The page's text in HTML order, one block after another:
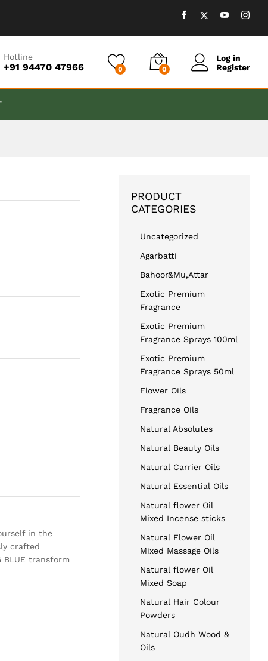
Hotline
+91 94470 47966 0 0
Log in
Register
in the
crafted
transform
PRODUCT
CATEGORIES
Uncategorized
Agarbatti
Bahoor&Mu,Attar
Exotic Premium
Fragrance
Exotic Premium
Fragrance Sprays 100ml
Exotic Premium
Fragrance Sprays 50ml
Flower Oils
Fragrance Oils
Natural Absolutes
Natural Beauty Oils
Natural Carrier Oils
Natural Essential Oils
Natural flower Oil
Mixed Incense sticks
Natural Flower Oil
Mixed Massage Oils
Natural flower Oil
Mixed Soap
Natural Hair Colour
Powders
Natural Oudh Wood &
Oils
Add to cart